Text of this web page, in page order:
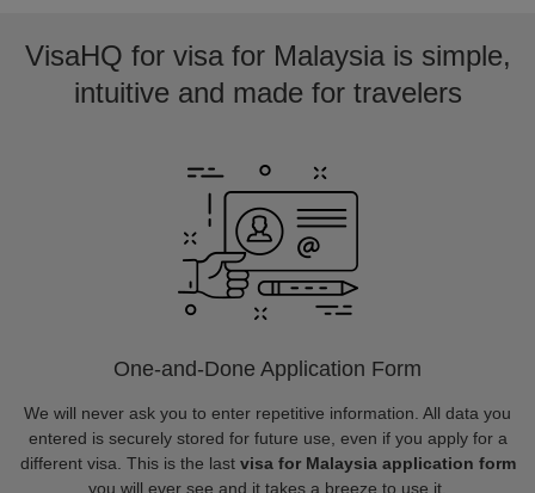
VisaHQ for visa for Malaysia is simple,
intuitive and made for travelers
One-and-Done Application Form
We will never ask you to enter repetitive information. All data you
entered is securely stored for future use, even if you apply for a
different visa. This is the last visa for Malaysia application form
you will ever see and it takes a breeze to use it.